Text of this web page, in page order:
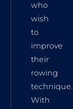
who
wish
to
improve
their
rowing
technique.
With